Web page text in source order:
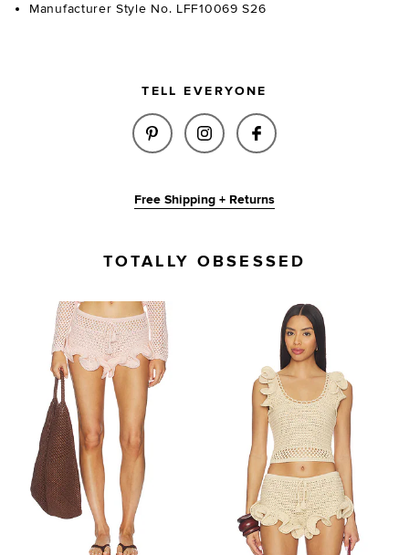
Manufacturer Style No. LFF10069 S26
TELL EVERYONE
SHARE EMIKO SHORT IN LIGHT
SHARE EMIKO SHORT IN
SHARE EMIKO
Free Shipping + Returns
TOTALLY OBSESSED